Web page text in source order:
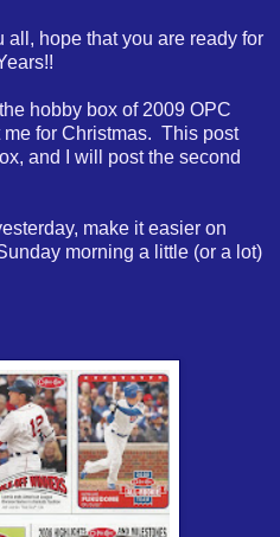
all, hope that you are ready for
hobby box of 2009 OPC
for Christmas. This post
and I will post the second
make it easier on
morning a little (or a lot)